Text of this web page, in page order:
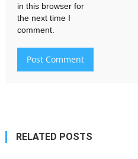
in this browser for
the next time I
comment.
RELATED POSTS